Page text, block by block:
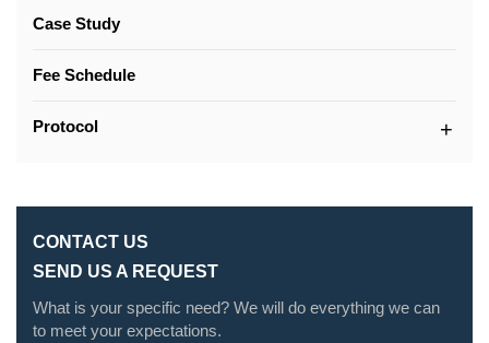
Case Study
Fee Schedule
Protocol
CONTACT US
SEND US A REQUEST
What is your specific need? We will do everything we can
to meet your expectations.